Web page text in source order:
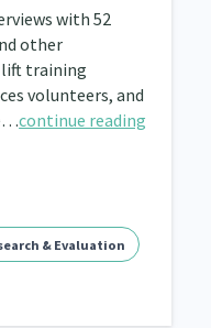
with 52
other
training
volunteers, and
continue reading
& Evaluation